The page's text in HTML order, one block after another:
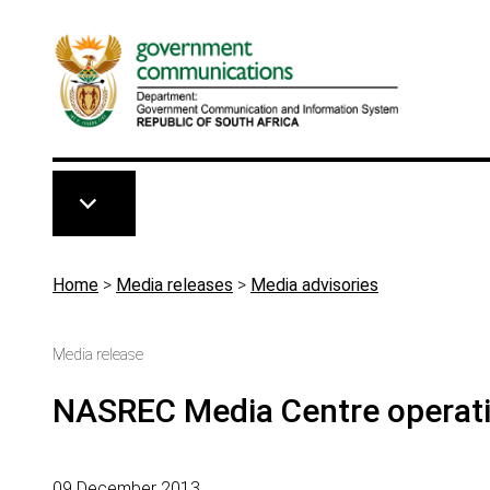
Breadcrumb
Home > Media releases > Media advisories
Media release
NASREC Media Centre